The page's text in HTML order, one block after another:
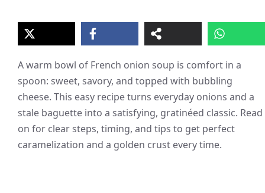
A warm bowl of French onion soup is comfort in a
spoon: sweet, savory, and topped with bubbling
cheese. This easy recipe turns everyday onions and a
stale baguette into a satisfying, gratinéed classic. Read
on for clear steps, timing, and tips to get perfect
caramelization and a golden crust every time.